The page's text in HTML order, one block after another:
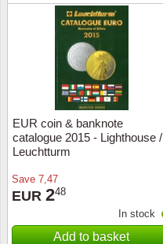
EUR coin & banknote
catalogue 2015 - Lighthouse /
Leuchtturm
Save 7,47
EUR 248
In stock
Add to basket